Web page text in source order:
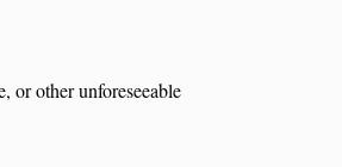
or other unforeseeable